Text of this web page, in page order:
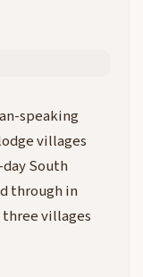
speaking
villages
South
through in
villages